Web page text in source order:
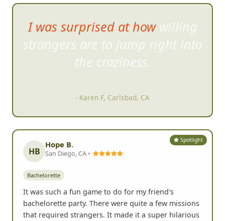
I was surprised at how willing
strangers are to jump right into
the craziness.
- Karen F, Carlsbad, CA
Spotlight
HB
Hope B.
San Diego, CA •
Bachelorette
It was such a fun game to do for my friend's
bachelorette party. There were quite a few missions
that required strangers. It made it a super hilarious